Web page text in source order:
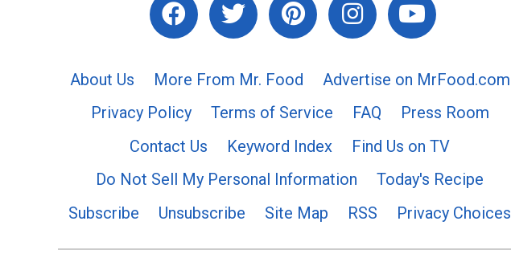
About Us More From Mr. Food
Advertise on MrFood.com
Privacy Policy
Terms of Service FAQ
Press Room
Contact Us
Keyword Index
Find Us on TV
Do Not Sell My Personal Information
Today's Recipe
Subscribe
Unsubscribe Site Map RSS Privacy Choices